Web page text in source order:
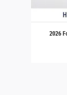
2026